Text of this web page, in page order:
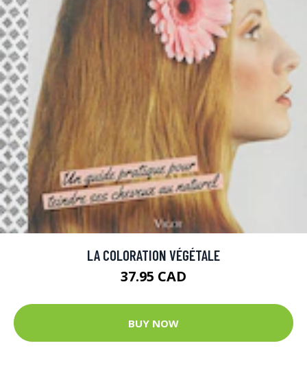
LA COLORATION VÉGÉTALE
37.95 CAD
BUY NOW